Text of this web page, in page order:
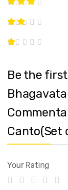
Be the
Canto(Set
Your Rating